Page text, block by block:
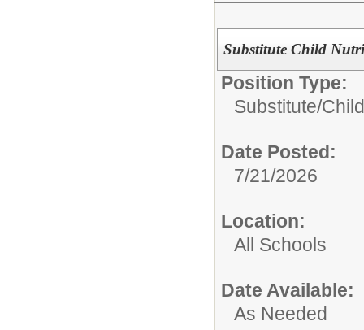
Substitute Child
Position Type:
Substitute/
Date Posted:
7/21/2026
Location:
All Schools
Date Available:
As Needed